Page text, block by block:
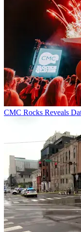
CMC Rocks Reveals